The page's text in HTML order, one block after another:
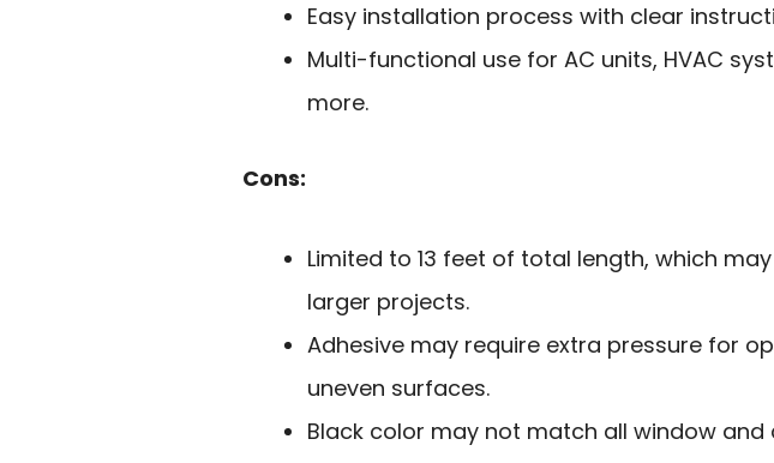
Easy installation process with clear
Multi-functional use for AC units, HVAC
more.
Cons:
Limited to 13 feet of total length, which
larger projects.
Adhesive may require extra pressure for
uneven surfaces.
Black color may not match all window and